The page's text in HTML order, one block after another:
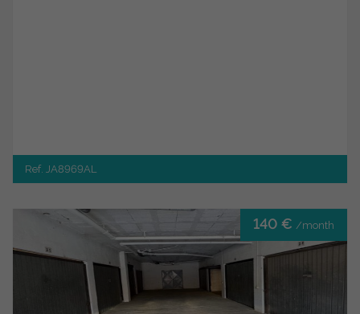
Ref. JA8969AL
140 € /month